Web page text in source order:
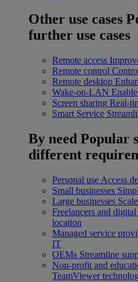
Other use cases
further use cases
Remote access
Remote control
Remote desktop
Wake-on-LAN
Screen sharing Real-
Smart Service
By need Popular
different
Personal use Access
Small businesses
Large businesses
Freelancers and
location
Managed service
IT
OEMs Streamline
Non-profit and
TeamViewer